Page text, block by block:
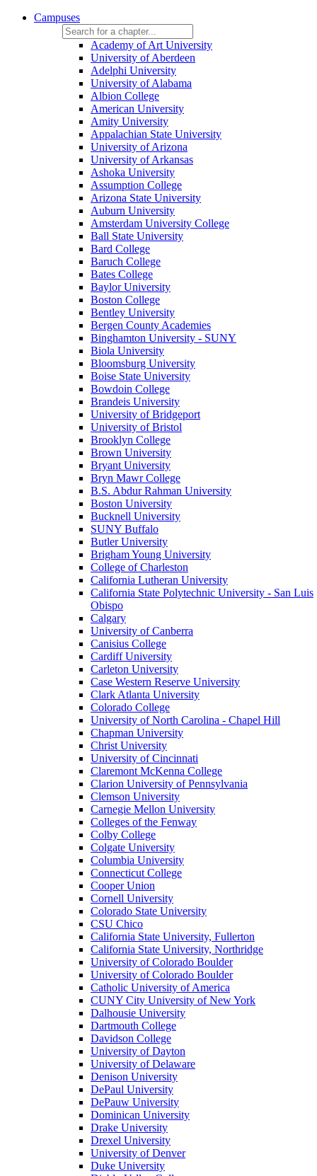
Campuses
Academy of Art University
University of Aberdeen
Adelphi University
University of Alabama
Albion College
American University
Amity University
Appalachian State University
University of Arizona
University of Arkansas
Ashoka University
Assumption College
Arizona State University
Auburn University
Amsterdam University College
Ball State University
Bard College
Baruch College
Bates College
Baylor University
Boston College
Bentley University
Bergen County Academies
Binghamton University - SUNY
Biola University
Bloomsburg University
Boise State University
Bowdoin College
Brandeis University
University of Bridgeport
University of Bristol
Brooklyn College
Brown University
Bryant University
Bryn Mawr College
B.S. Abdur Rahman University
Boston University
Bucknell University
SUNY Buffalo
Butler University
Brigham Young University
College of Charleston
California Lutheran University
California State Polytechnic University - San Luis
Obispo
Calgary
University of Canberra
Canisius College
Cardiff University
Carleton University
Case Western Reserve University
Clark Atlanta University
Colorado College
University of North Carolina - Chapel Hill
Chapman University
Christ University
University of Cincinnati
Claremont McKenna College
Clarion University of Pennsylvania
Clemson University
Carnegie Mellon University
Colleges of the Fenway
Colby College
Colgate University
Columbia University
Connecticut College
Cooper Union
Cornell University
Colorado State University
CSU Chico
California State University, Fullerton
California State University, Northridge
University of Colorado Boulder
University of Colorado Boulder
Catholic University of America
CUNY City University of New York
Dalhousie University
Dartmouth College
Davidson College
University of Dayton
University of Delaware
Denison University
DePaul University
DePauw University
Dominican University
Drake University
Drexel University
University of Denver
Duke University